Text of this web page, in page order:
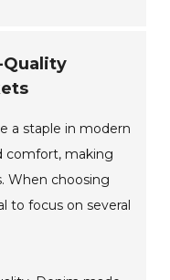
Quality
a staple in modern
comfort, making
When choosing
to focus on several